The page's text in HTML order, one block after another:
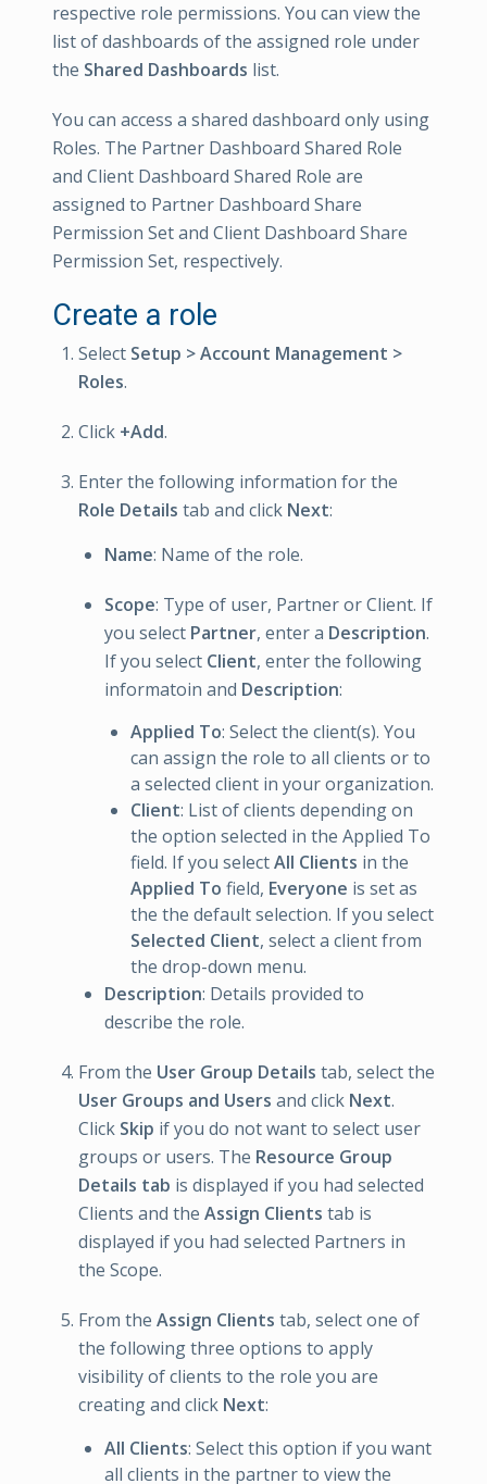
respective role permissions. You can view the
list of dashboards of the assigned role under
the Shared Dashboards list.
You can access a shared dashboard only using
Roles. The Partner Dashboard Shared Role
and Client Dashboard Shared Role are
assigned to Partner Dashboard Share
Permission Set and Client Dashboard Share
Permission Set, respectively.
Create a role
Select Setup > Account Management >
Roles.
Click +Add.
Enter the following information for the
Role Details tab and click Next:
Name: Name of the role.
Scope: Type of user, Partner or Client. If
you select Partner, enter a Description.
If you select Client, enter the following
informatoin and Description:
Applied To: Select the client(s). You
can assign the role to all clients or to
a selected client in your organization.
Client: List of clients depending on
the option selected in the Applied To
field. If you selectAll Clients in the
Applied To field, Everyone is set as
the the default selection. If you select
Selected Client, select a client from
the drop-down menu.
Description: Details provided to
describe the role.
From the User Group Details tab, select the
User Groups and Users and click Next.
Click Skip if you do not want to select user
groups or users. The Resource Group
Details tab is displayed if you had selected
Clients and the Assign Clients tab is
displayed if you had selected Partners in
the Scope.
From the Assign Clients tab, select one of
the following three options to apply
visibility of clients to the role you are
creating and click Next:
All Clients: Select this option if you want
all clients in the partner to view the